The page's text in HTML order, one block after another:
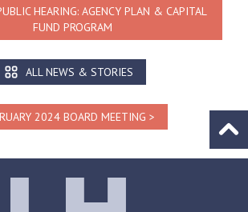
HEARING: AGENCY PLAN & CAPITAL
FUND PROGRAM
ALL NEWS & STORIES
2024 BOARD MEETING
Go